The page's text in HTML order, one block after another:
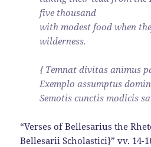
five thousand
with modest food when
wilderness.
{ Temnat divitas animus
Exemplo assumptus
Semotis cunctis modicis
“Verses of Bellesarius the
Bellesarii Scholastici}” vv. 14-